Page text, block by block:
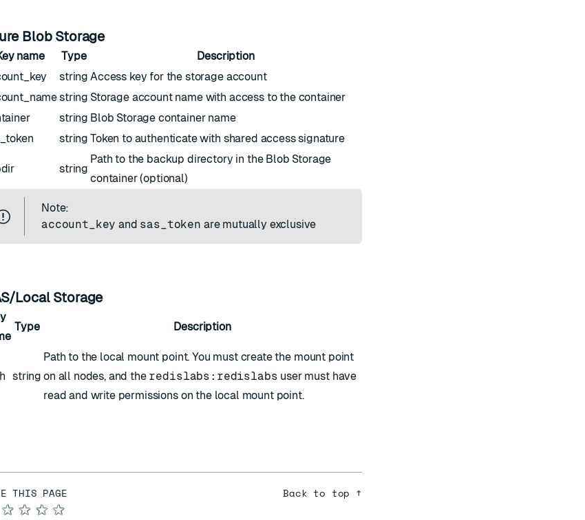
Blob Storage
name Type
Description
string Access key for the storage account
string Storage account name with access to the container
string Blob Storage container name
string Token to authenticate with shared access signature
string
Path to the backup directory in the Blob Storage
container (optional)
Note:
account_key and sas_token are mutually exclusive
Local Storage
Type Description
string
Path to the local mount point. You must create the mount point
on all nodes, and the redislabs:redislabs user must have
read and write permissions on the local mount point.
THIS PAGE
★
★
★
★
Back to top ↑